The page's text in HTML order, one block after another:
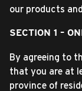
our products
SECTION 1 –
By agreeing to
that you are at
province of